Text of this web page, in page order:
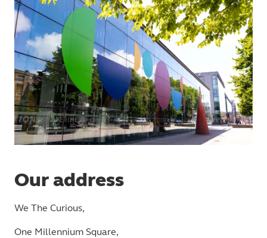
Our address
We The Curious,
One Millennium Square,